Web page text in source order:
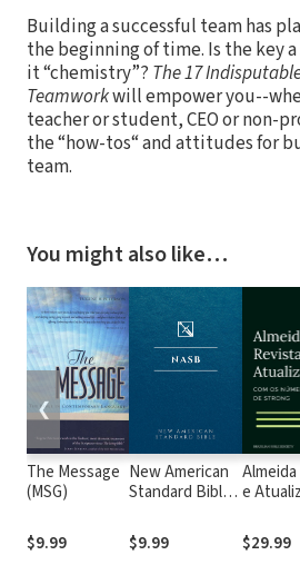
Building a successful team has
the beginning of time. Is the key
it “chemistry”? The 17
Teamworkwill empower you--
teacher or student, CEO or non-
the “how-tos“ and attitudes for
team.
You might also like…
The Message
(MSG)
$9.99
New American
Standard Bible
(NASB1995)
$9.99
e
números
Strong
$29.99
❮